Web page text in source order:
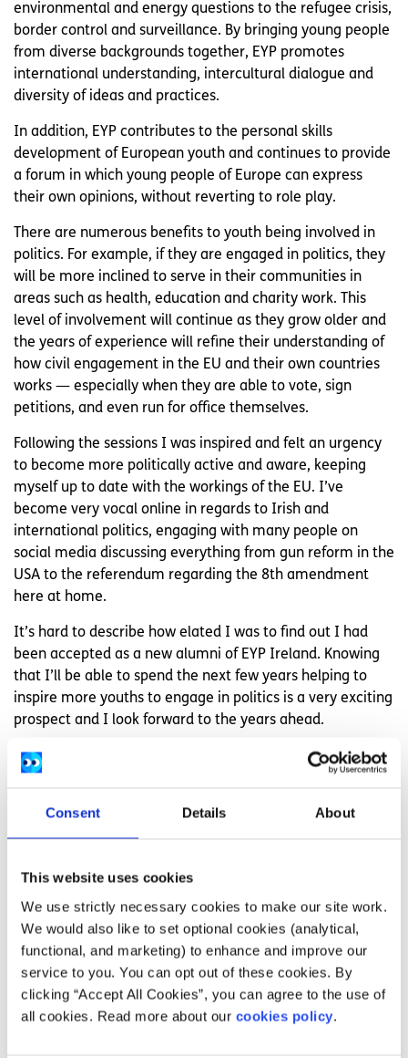
Consent Details About
This website uses cookies
We use strictly necessary cookies to make our site work.
We would also like to set optional cookies (analytical,
functional, and marketing) to enhance and improve our
service to you. You can opt out of these cookies. By
clicking “Accept All Cookies”, you can agree to the use of
all cookies. Read more about our cookies policy.
environmental and energy questions to the refugee crisis,
border control and surveillance. By bringing young people
from diverse backgrounds together, EYP promotes
international understanding, intercultural dialogue and
diversity of ideas and practices.
In addition, EYP contributes to the personal skills
development of European youth and continues to provide
a forum in which young people of Europe can express
their own opinions, without reverting to role play.
There are numerous benefits to youth being involved in
politics. For example, if they are engaged in politics, they
will be more inclined to serve in their communities in
areas such as health, education and charity work. This
level of involvement will continue as they grow older and
the years of experience will refine their understanding of
how civil engagement in the EU and their own countries
works — especially when they are able to vote, sign
petitions, and even run for office themselves.
Following the sessions I was inspired and felt an urgency
to become more politically active and aware, keeping
myself up to date with the workings of the EU. I’ve
become very vocal online in regards to Irish and
international politics, engaging with many people on
social media discussing everything from gun reform in the
USA to the referendum regarding the 8th amendment
here at home.
It’s hard to describe how elated I was to find out I had
been accepted as a new alumni of EYP Ireland. Knowing
that I’ll be able to spend the next few years helping to
inspire more youths to engage in politics is a very exciting
prospect and I look forward to the years ahead.
None of this would’ve happened without the EU, and over
50,000 people like me wouldn’t have had the same level
We’re at a point in time that will long go down in history
countries, but as one human race. Organisations like the
EU are uniting us more than they divide us. The youth of
Europe are its future and organisations like EYP are
helping to ensure that future is a united one.
However EYP can only provide a platform for the
European youth to speak from.